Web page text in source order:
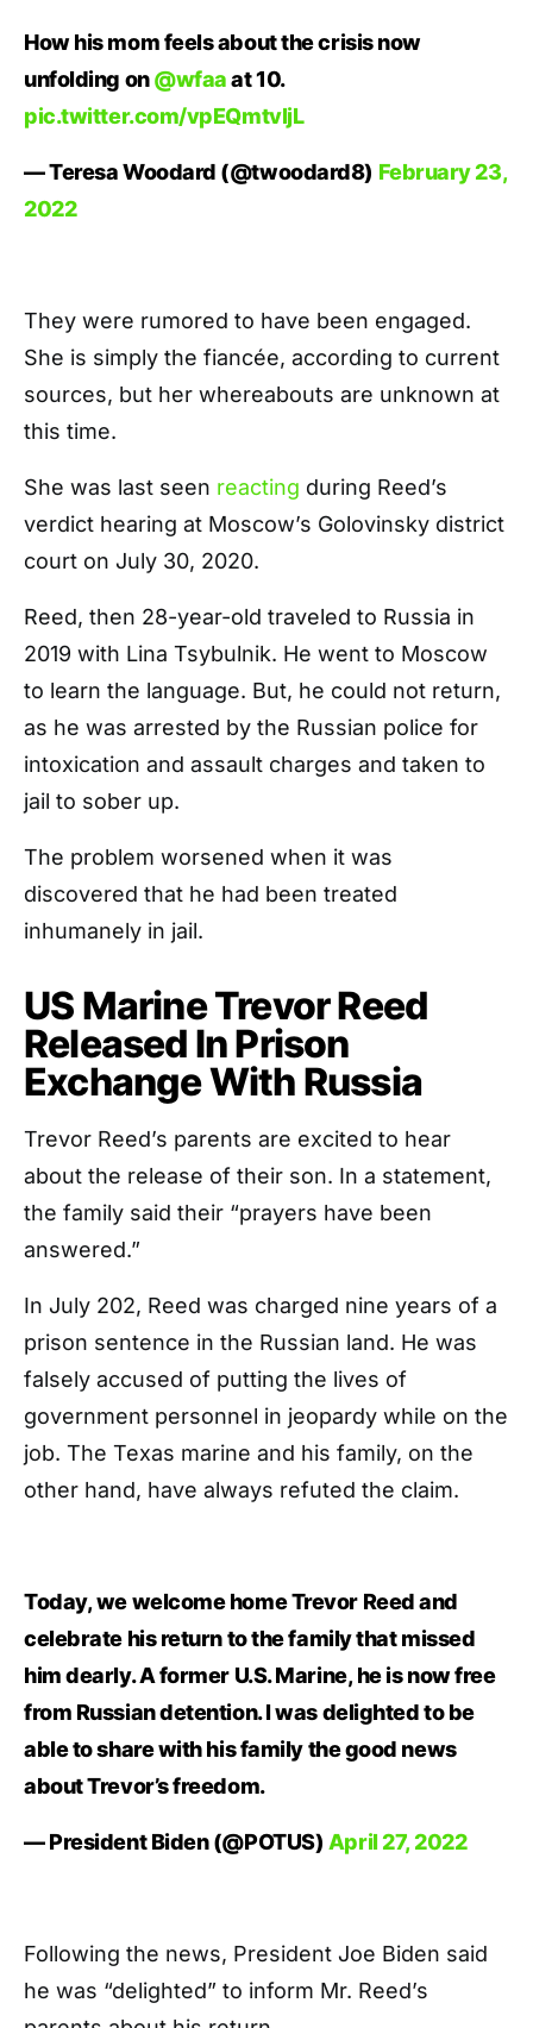
How his mom feels about the crisis now
unfolding on@wfaaat 10.
pic.twitter.com/vpEQmtvljL
— Teresa Woodard (@twoodard8) February 23,
2022
They were rumored to have been engaged.
She is simply the fiancée, according to current
sources, but her whereabouts are unknown at
this time.
She was last seen reacting during Reed’s
verdict hearing at Moscow’s Golovinsky district
court on July 30, 2020.
Reed, then 28-year-old traveled to Russia in
2019 with Lina Tsybulnik. He went to Moscow
to learn the language. But, he could not return,
as he was arrested by the Russian police for
intoxication and assault charges and taken to
jail to sober up.
The problem worsened when it was
discovered that he had been treated
inhumanely in jail.
US Marine Trevor Reed
Released In Prison
Exchange With Russia
Trevor Reed’s parents are excited to hear
about the release of their son. In a statement,
the family said their “prayers have been
answered.”
In July 202, Reed was charged nine years of a
prison sentence in the Russian land. He was
falsely accused of putting the lives of
government personnel in jeopardy while on the
job. The Texas marine and his family, on the
other hand, have always refuted the claim.
Today, we welcome home Trevor Reed and
celebrate his return to the family that missed
him dearly. A former U.S. Marine, he is now free
from Russian detention. I was delighted to be
able to share with his family the good news
about Trevor’s freedom.
— President Biden (@POTUS) April 27, 2022
Following the news, President Joe Biden said
he was “delighted” to inform Mr. Reed’s